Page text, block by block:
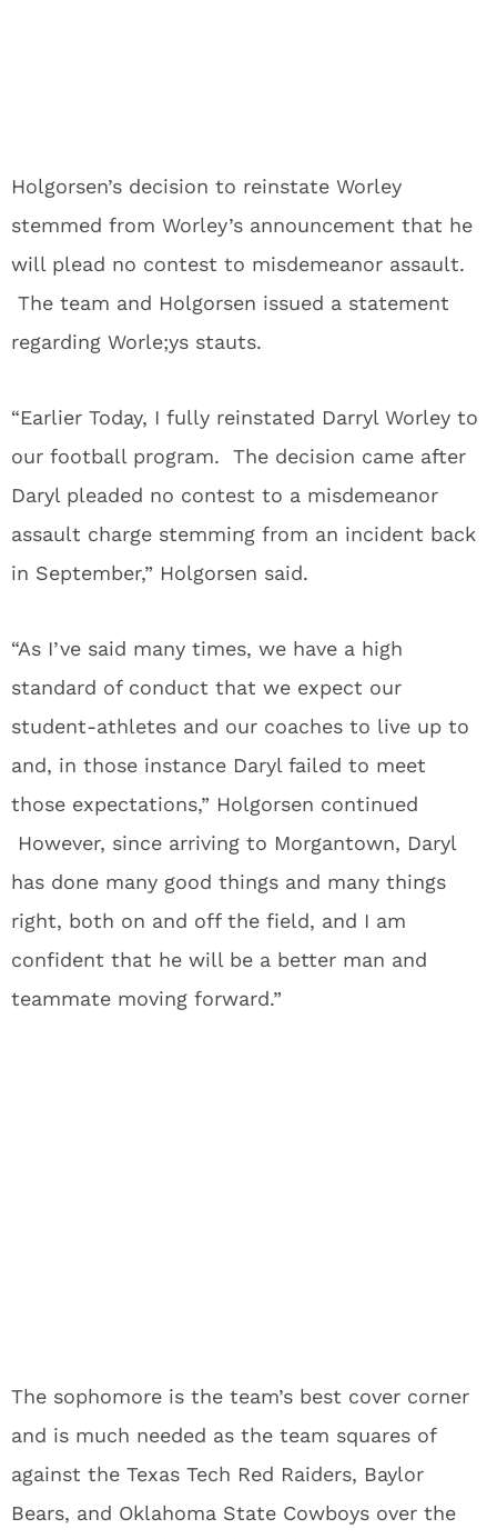
Holgorsen’s decision to reinstate Worley
stemmed from Worley’s announcement that he
will plead no contest to misdemeanor assault.
The team and Holgorsen issued a statement
regarding Worle;ys stauts.
“Earlier Today, I fully reinstated Darryl Worley to
our football program. The decision came after
Daryl pleaded no contest to a misdemeanor
assault charge stemming from an incident back
in September,” Holgorsen said.
“As I’ve said many times, we have a high
standard of conduct that we expect our
student-athletes and our coaches to live up to
and, in those instance Daryl failed to meet
those expectations,” Holgorsen continued
However, since arriving to Morgantown, Daryl
has done many good things and many things
right, both on and off the field, and I am
confident that he will be a better man and
teammate moving forward.”
The sophomore is the team’s best cover corner
and is much needed as the team squares of
against the Texas Tech Red Raiders, Baylor
Bears, and Oklahoma State Cowboys over the